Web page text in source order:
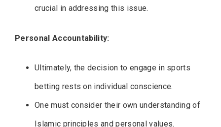
crucial in addressing this issue.
Personal Accountability:
Ultimately, the decision to engage in sports
betting rests on individual conscience.
One must consider their own understanding of
Islamic principles and personal values.